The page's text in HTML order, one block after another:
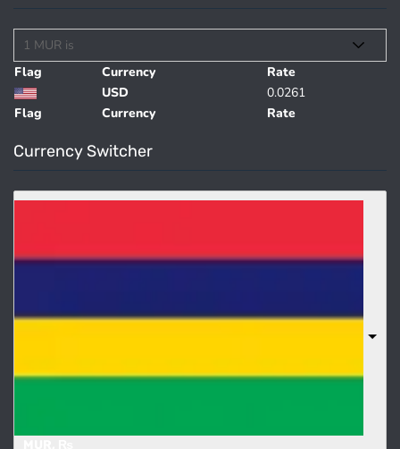
Flag Currency Rate
Flag Currency Rate
USD 0.0261
Currency Switcher